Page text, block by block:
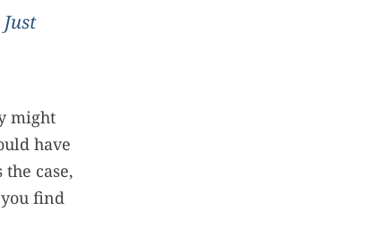
might
have
case,
find